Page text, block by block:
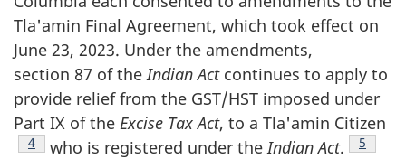
Tla'amin Final Agreement, which took effect on
June 23, 2023. Under the amendments,
section 87 of the Indian Actcontinues to apply to
provide relief from the GST/HST imposed under
Part IX of the Excise Tax Act, to a Tla'amin Citizen
Footnote
4 who is registered under the Indian Act. 5